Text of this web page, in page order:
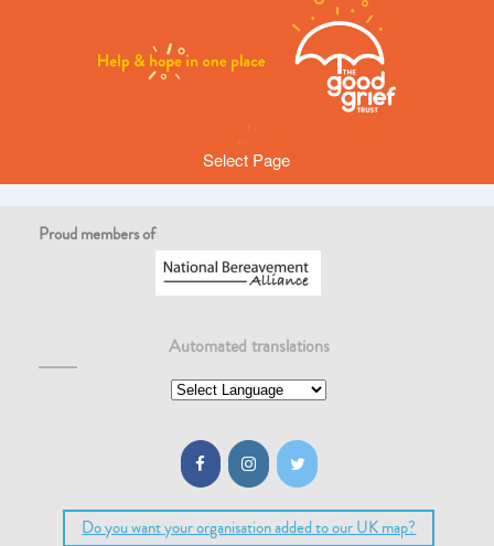
Select Page
No posts found here
Post has either been removed or does not exist. Please try using
Proud members of
Automated translations
Do you want your organisation added to our UK map?